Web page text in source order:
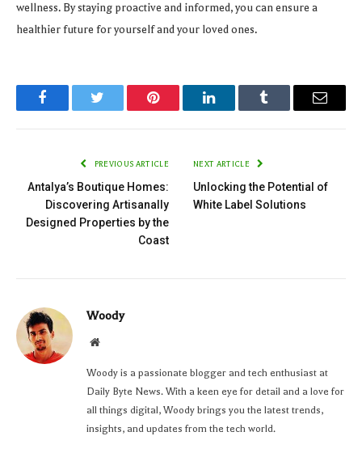
wellness. By staying proactive and informed, you can ensure a
healthier future for yourself and your loved ones.
FacebookTwitter Pinterest LinkedInTumblr Email
PREVIOUS ARTICLE
Antalya’s Boutique Homes:
Discovering Artisanally
Designed Properties by the
Coast
NEXT ARTICLE
Unlocking the Potential of
White Label Solutions
Woody
Website
Woody is a passionate blogger and tech enthusiast at
Daily Byte News. With a keen eye for detail and a love for
all things digital, Woody brings you the latest trends,
insights, and updates from the tech world.